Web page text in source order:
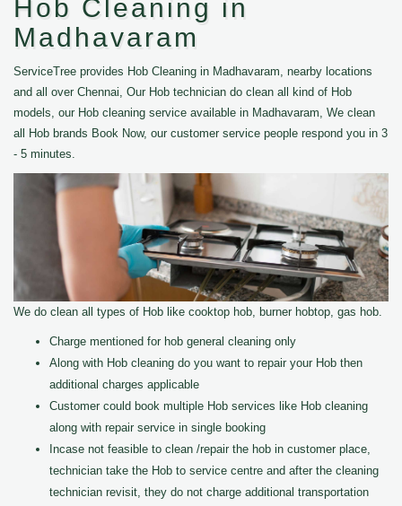
Hob Cleaning in
Madhavaram
ServiceTree provides Hob Cleaning in Madhavaram, nearby locations
and all over Chennai, Our Hob technician do clean all kind of Hob
models, our Hob cleaning service available in Madhavaram, We clean
all Hob brands Book Now, our customer service people respond you in 3
- 5 minutes.
We do clean all types of Hob like cooktop hob, burner hobtop, gas hob.
Charge mentioned for hob general cleaning only
Along with Hob cleaning do you want to repair your Hob then
additional charges applicable
Customer could book multiple Hob services like Hob cleaning
along with repair service in single booking
Incase not feasible to clean /repair the hob in customer place,
technician take the Hob to service centre and after the cleaning
technician revisit, they do not charge additional transportation